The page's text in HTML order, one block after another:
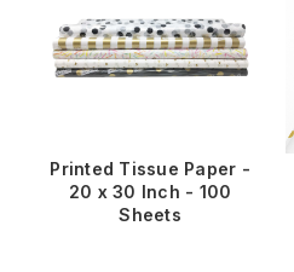
Printed Tissue Paper -
20 x 30 Inch - 100
Sheets